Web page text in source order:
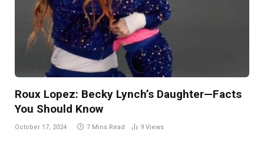
Roux Lopez: Becky Lynch’s Daughter—Facts
You Should Know
October 17, 2024 7 Mins Read 9 Views